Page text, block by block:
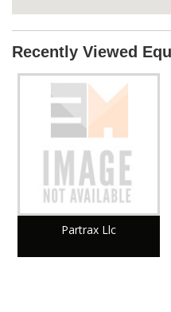
Recently Viewed
Partrax Llc